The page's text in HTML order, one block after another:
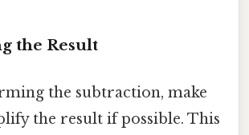
the Result
the subtraction, make
the result if possible. This